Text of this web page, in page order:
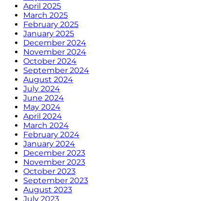
April 2025
March 2025
February 2025
January 2025
December 2024
November 2024
October 2024
September 2024
August 2024
July 2024
June 2024
May 2024
April 2024
March 2024
February 2024
January 2024
December 2023
November 2023
October 2023
September 2023
August 2023
July 2023